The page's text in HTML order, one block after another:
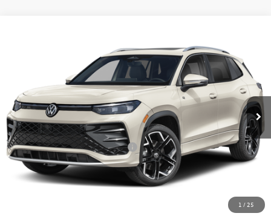
1 / 25
3VVUW7RM3TM147883 Stock: V30428 Model:RM14QJ
In Stock Ext. Int.
MSRP:
$46,005
Doc Fee
+$85
Total Price:
$46,090
Add. Available Volkswagen Offers: -$2,200
Click To Call